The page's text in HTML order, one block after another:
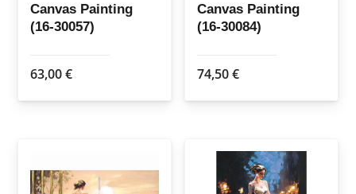
Canvas Painting
(16-30057)
63,00€
Canvas Painting
(16-30084)
74,50€